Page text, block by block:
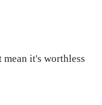
mean it's worthless